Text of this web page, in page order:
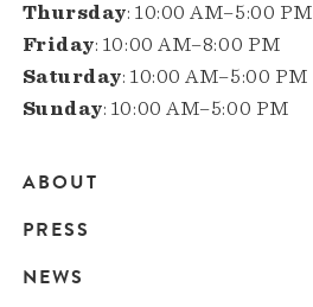
Thursday: 10:00 AM–5:00 PM
Friday: 10:00 AM–8:00 PM
Saturday: 10:00 AM–5:00 PM
Sunday: 10:00 AM–5:00 PM
Main
navigation
ABOUT
PRESS
NEWS